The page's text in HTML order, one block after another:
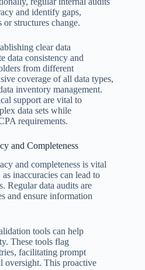
and identify gaps,
structures change.
clear data
data consistency and
from different
coverage of all data types,
inventory management.
support are vital to
data sets while
requirements.
and Completeness
and completeness is vital
inaccuracies can lead to
Regular data audits are
and ensure information
tools can help
These tools flag
facilitating prompt
oversight. This proactive